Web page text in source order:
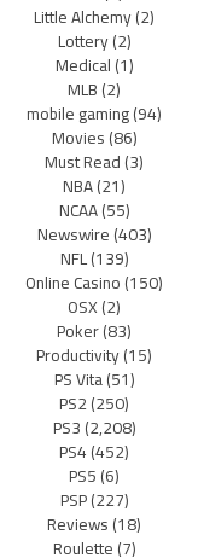
Little Alchemy(2)
Lottery(2)
Medical(1)
MLB(2)
mobile gaming(94)
Movies(86)
Must Read(3)
NBA(21)
NCAA(55)
Newswire(403)
NFL(139)
Online Casino(150)
OSX(2)
Poker(83)
Productivity(15)
PS Vita(51)
PS2(250)
PS3(2,208)
PS4(452)
PS5(6)
PSP(227)
Reviews(18)
Roulette(7)